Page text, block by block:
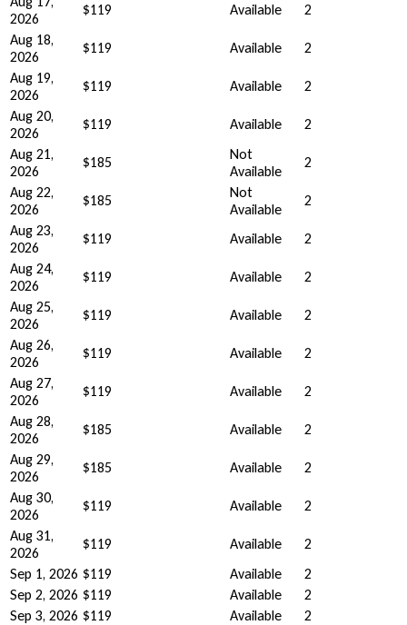
2026
$119 Available
2
Aug 18,
2026
$119 Available
2
Aug 19,
2026
$119 Available
2
Aug 20,
2026
$119 Available
2
Aug 21,
2026
$185
Not
Available
2
Aug 22,
2026
$185
Not
Available
2
Aug 23,
2026
$119 Available
2
Aug 24,
2026
$119 Available
2
Aug 25,
2026
$119 Available
2
Aug 26,
2026
$119 Available
2
Aug 27,
2026
$119 Available
2
Aug 28,
2026
$185 Available
2
Aug 29,
2026
$185 Available
2
Aug 30,
2026
$119 Available
2
Aug 31,
2026
$119 Available
2
Sep 1, 2026 $119 Available
2
Sep 2, 2026 $119 Available
2
Sep 3, 2026 $119 Available
2